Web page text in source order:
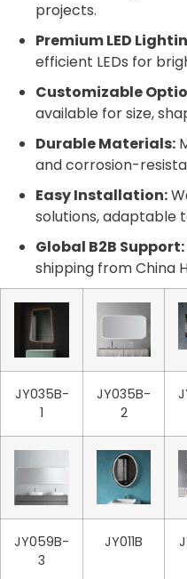
projects.
Premium LED
efficient LEDs for
Customizable
available for size,
Durable Materials:
and corrosion-
Easy Installation:
solutions, adaptable
Global B2B Support:
shipping from China
JY035B-
1
JY035B-
2
JY059B-
3
JY011B